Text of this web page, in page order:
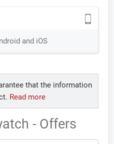
and iOS
that the information
Read more
- Offers